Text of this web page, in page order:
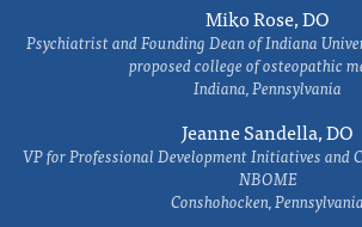
Miko Rose, DO
Psychiatrist and Founding Dean of Indiana
proposed college of osteopathic
Indiana, Pennsylvania
Jeanne Sandella, DO
VP for Professional Development Initiatives and
NBOME
Conshohocken, Pennsylvania